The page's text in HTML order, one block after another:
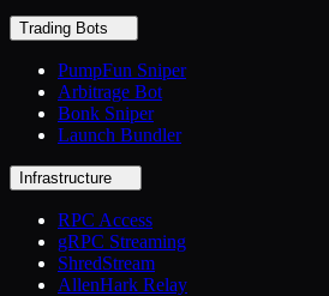
Trading Bots
PumpFun Sniper
Arbitrage Bot
Bonk Sniper
Launch Bundler
Infrastructure
RPC Access
gRPC Streaming
ShredStream
AllenHark Relay